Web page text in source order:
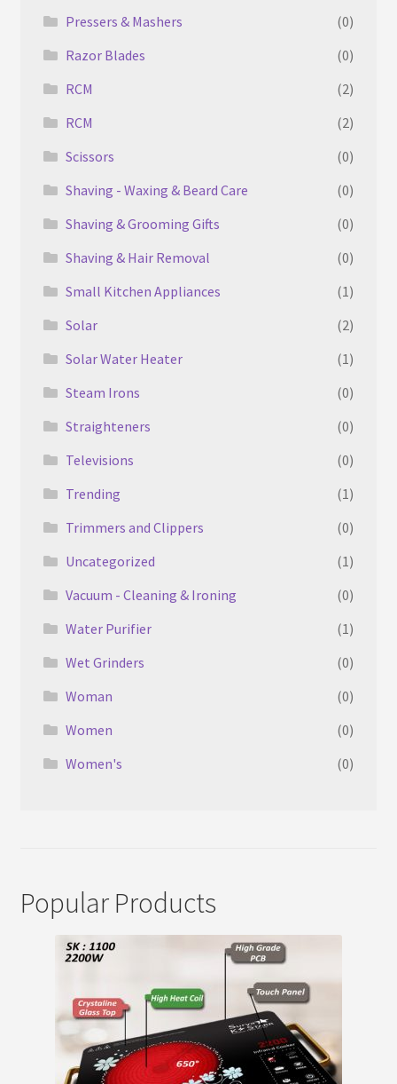
Pressers & Mashers
(0)
Razor Blades
(0)
‎RCM
(2)
RCM
(2)
Scissors
(0)
Shaving - Waxing & Beard Care
(0)
Shaving & Grooming Gifts
(0)
Shaving & Hair Removal
(0)
Small Kitchen Appliances
(1)
Solar
(2)
Solar Water Heater
(1)
Steam Irons
(0)
Straighteners
(0)
Televisions
(0)
Trending
(1)
Trimmers and Clippers
(0)
Uncategorized
(1)
Vacuum - Cleaning & Ironing
(0)
Water Purifier
(1)
Wet Grinders
(0)
Woman
(0)
Women
(0)
Women's
(0)
Popular Products